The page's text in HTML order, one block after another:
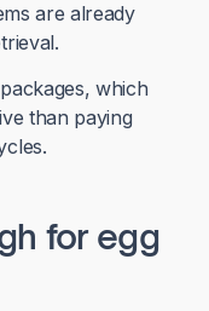
are already
which
than paying
for egg